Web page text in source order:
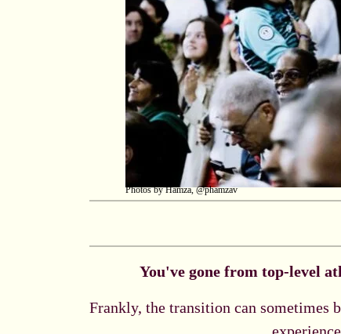
Photos by Hamza, @phamzav
You've gone from top-level
Frankly, the transition can sometimes